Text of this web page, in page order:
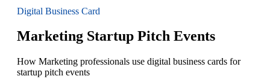
Digital Business Card
Marketing Startup Pitch Events
How Marketing professionals use digital business cards for
startup pitch events